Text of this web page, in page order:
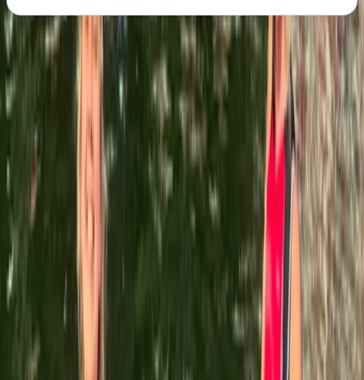
About the centre
About Leah's Centre
★★ ★ ★ ★★ 5 reviews
Llangollen, North Wales
Based in the heart of North Wales, this adventure
centre offers a diverse range of outdoor and indoor
activities led by a team of experienced and highly
trained instructors. Since launching in 2015, it has
grown from running a handful of paddlesports courses
to becoming one of the largest adventure centres in
the region, with exclusive access to a private section
of the renowned River Dee. Whether you're looking for
thrilling water-based challenges or high-energy